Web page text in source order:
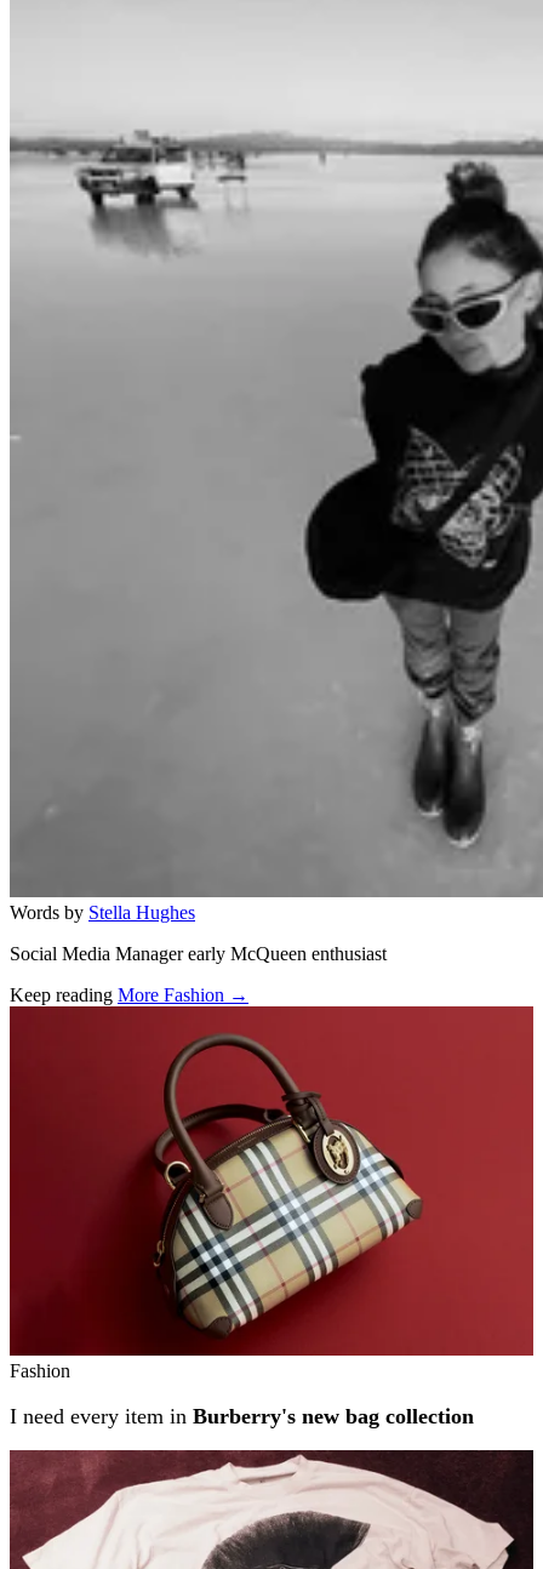
Words by Stella Hughes
Social Media Manager early McQueen enthusiast
Keep reading More Fashion →
Fashion
I need every item in Burberry's new bag collection